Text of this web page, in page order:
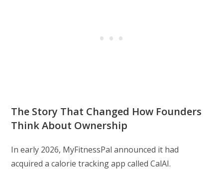
The Story That Changed How Founders
Think About Ownership
In early 2026, MyFitnessPal announced it had
acquired a calorie tracking app called CalAI.